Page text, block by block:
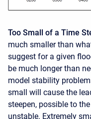
Too Small of a Time
much smaller than
suggest for a given
be much longer than
model stability
small will cause the
steepen, possible to
unstable. Extremely